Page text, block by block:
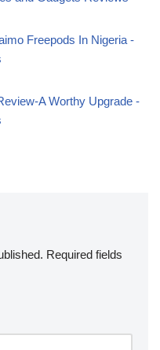
Freepods In Nigeria -
A Worthy Upgrade -
Required fields